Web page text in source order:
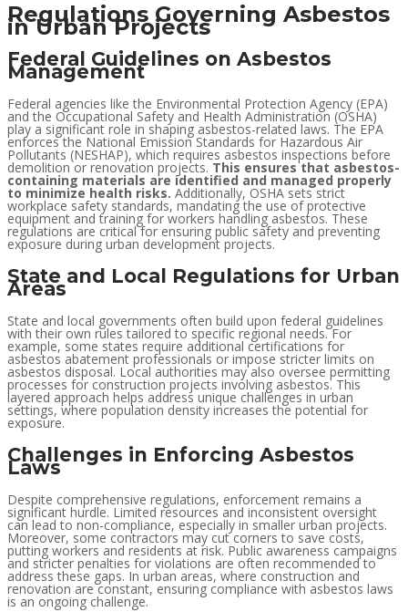
Regulations Governing Asbestos
in Urban Projects
Federal Guidelines on Asbestos
Management
Federal agencies like the Environmental Protection Agency (EPA)
and the Occupational Safety and Health Administration (OSHA)
play a significant role in shaping asbestos-related laws. The EPA
enforces the National Emission Standards for Hazardous Air
Pollutants (NESHAP), which requires asbestos inspections before
demolition or renovation projects. This ensures that asbestos-
containing materials are identified and managed properly
to minimize health risks. Additionally, OSHA sets strict
workplace safety standards, mandating the use of protective
equipment and training for workers handling asbestos. These
regulations are critical for ensuring public safety and preventing
exposure during urban development projects.
State and Local Regulations for Urban
Areas
State and local governments often build upon federal guidelines
with their own rules tailored to specific regional needs. For
example, some states require additional certifications for
asbestos abatement professionals or impose stricter limits on
asbestos disposal. Local authorities may also oversee permitting
processes for construction projects involving asbestos. This
layered approach helps address unique challenges in urban
settings, where population density increases the potential for
exposure.
Challenges in Enforcing Asbestos
Laws
Despite comprehensive regulations, enforcement remains a
significant hurdle. Limited resources and inconsistent oversight
can lead to non-compliance, especially in smaller urban projects.
Moreover, some contractors may cut corners to save costs,
putting workers and residents at risk. Public awareness campaigns
and stricter penalties for violations are often recommended to
address these gaps. In urban areas, where construction and
renovation are constant, ensuring compliance with asbestos laws
is an ongoing challenge.